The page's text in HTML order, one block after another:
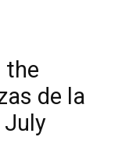
the
de la
July